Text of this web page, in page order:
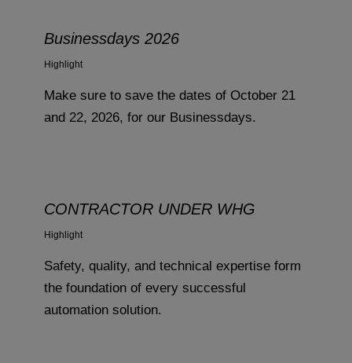
Businessdays 2026
Highlight
Make sure to save the dates of October 21
and 22, 2026, for our Businessdays.
CONTRACTOR UNDER WHG
Highlight
Safety, quality, and technical expertise form
the foundation of every successful
automation solution.